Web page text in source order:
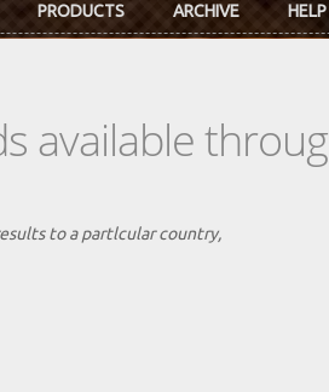
PRODUCTS ARCHIVE HELP
available
to a partlcular country,